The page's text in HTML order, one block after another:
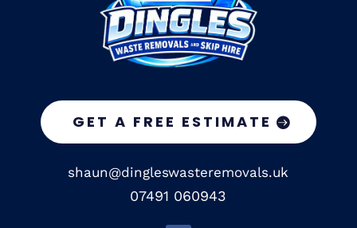
GET A FREE ESTIMATE
shaun@dingleswasteremovals.uk
07491 060943